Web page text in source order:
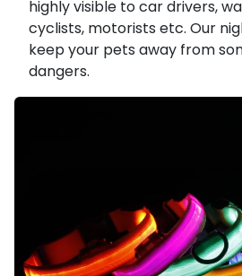
highly visible to car drivers,
cyclists, motorists etc. Our
keep your pets away from
dangers.